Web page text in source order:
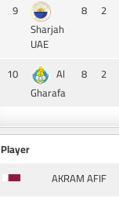
9
Sharjah
UAE
8 2
10
Al
Gharafa
8 2
Player
AKRAM AFIF